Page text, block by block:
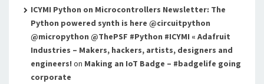
ICYMI Python on Microcontrollers Newsletter: The
Python powered synth is here @circuitpython
@micropython @ThePSF #Python #ICYMI « Adafruit
Industries – Makers, hackers, artists, designers and
engineers! on Making an IoT Badge – #badgelife going
corporate